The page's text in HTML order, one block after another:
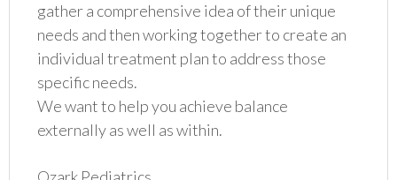
gather a comprehensive idea of their unique
needs and then working together to create an
individual treatment plan to address those
specific needs.
We want to help you achieve balance
externally as well as within.